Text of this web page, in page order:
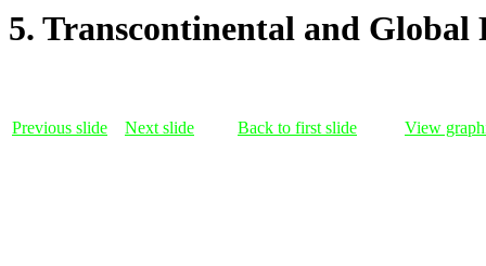
5. Transcontinental and Global
Previous slide Next slide Back to first slide View